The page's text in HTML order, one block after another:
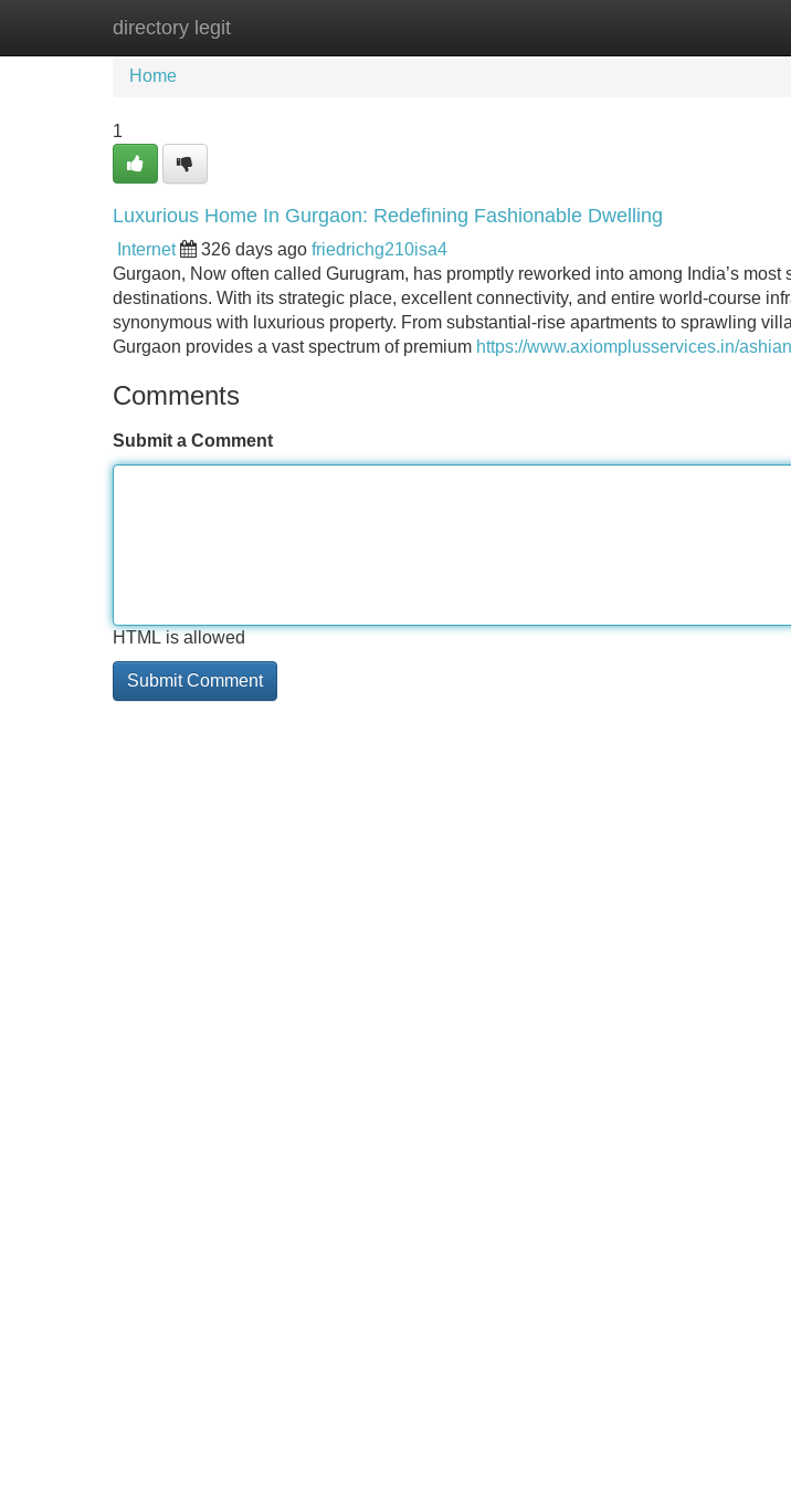
directory legit
Home New Site Listings
Home
1
Luxurious Home In Gurgaon: Redefining Fashionable Dwelling
Internet 326 days ago friedrichg210isa4
Gurgaon, Now often called Gurugram, has promptly reworked into among India’s most
destinations. With its strategic place, excellent connectivity, and entire world-course
synonymous with luxurious property. From substantial-rise apartments to sprawling
Gurgaon provides a vast spectrum of premium https://www.axiomplusservices.in/
Comments
Submit a Comment
HTML is allowed